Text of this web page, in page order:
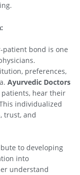
patient bond is one
preferences,
Ayurvedic Doctors
hear their
individualized
trust, and
to developing
into
understand